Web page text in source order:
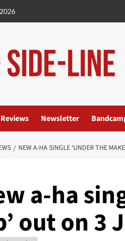
Reviews Newsletter
NEW A-HA SINGLE ‘UNDER THE
a-ha
out on 3